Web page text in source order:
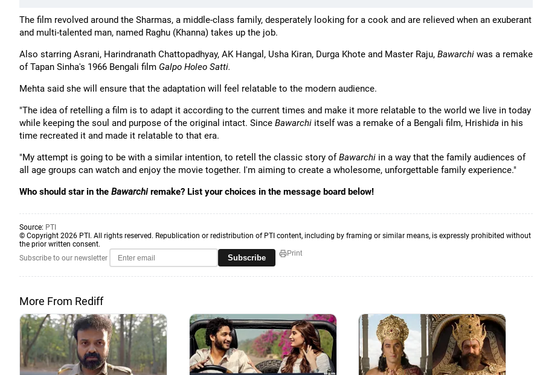
The film revolved around the Sharmas, a middle-class family, desperately looking for a cook and are relieved when an exuberant
and multi-talented man, named Raghu (Khanna) takes up the job.
Also starring Asrani, Harindranath Chattopadhyay, AK Hangal, Usha Kiran, Durga Khote and Master Raju, Bawarchi was a remake
of Tapan Sinha's 1966 Bengali film Galpo Holeo Satti.
Mehta said she will ensure that the adaptation will feel relatable to the modern audience.
"The idea of retelling a film is to adapt it according to the current times and make it more relatable to the world we live in today
while keeping the soul and purpose of the original intact. Since Bawarchi itself was a remake of a Bengali film, Hrishida in his
time recreated it and made it relatable to that era.
"My attempt is going to be with a similar intention, to retell the classic story ofBawarchi in a way that the family audiences of
all age groups can watch and enjoy the movie together. I'm aiming to create a wholesome, unforgettable family experience."
Who should star in the Bawarchi remake? List your choices in the message board below!
Source: PTI
© Copyright 2026 PTI. All rights reserved. Republication or redistribution of PTI content, including by framing or similar means, is expressly prohibited without
the prior written consent.
Subscribe to our newsletter
Subscribe Print
More From Rediff